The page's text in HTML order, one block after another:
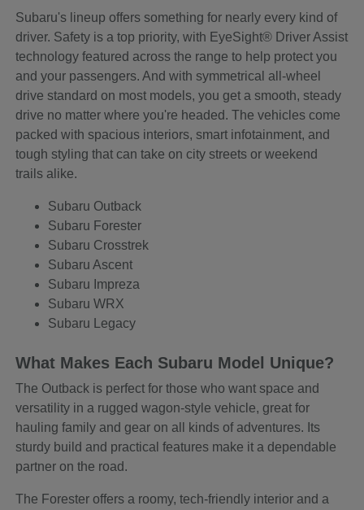
Subaru's lineup offers something for nearly every kind of
driver. Safety is a top priority, with EyeSight® Driver Assist
technology featured across the range to help protect you
and your passengers. And with symmetrical all-wheel
drive standard on most models, you get a smooth, steady
drive no matter where you're headed. The vehicles come
packed with spacious interiors, smart infotainment, and
tough styling that can take on city streets or weekend
trails alike.
Subaru Outback
Subaru Forester
Subaru Crosstrek
Subaru Ascent
Subaru Impreza
Subaru WRX
Subaru Legacy
What Makes Each Subaru Model Unique?
The Outback is perfect for those who want space and
versatility in a rugged wagon-style vehicle, great for
hauling family and gear on all kinds of adventures. Its
sturdy build and practical features make it a dependable
partner on the road.
The Forester offers a roomy, tech-friendly interior and a